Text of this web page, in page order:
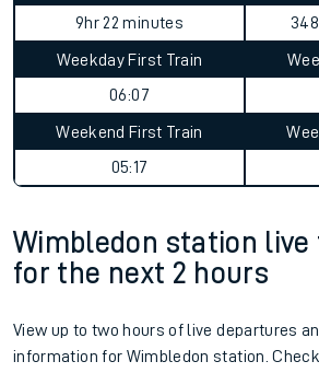
9hr 22 minutes
Weekday First Train
06:07
Weekend First Train
05:17
Wimbledon station
for the next 2 hours
View up to two hours of live departures
information for Wimbledon station. Check